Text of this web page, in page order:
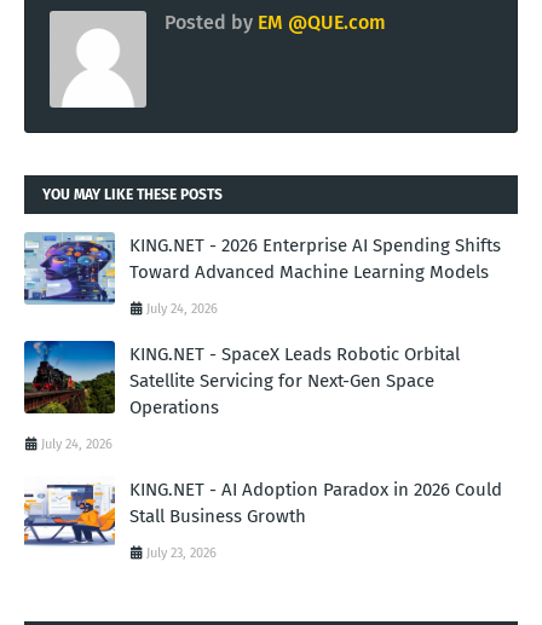
Posted by EM @QUE.com
YOU MAY LIKE THESE POSTS
KING.NET - 2026 Enterprise AI Spending Shifts
Toward Advanced Machine Learning Models
July 24, 2026
KING.NET - SpaceX Leads Robotic Orbital
Satellite Servicing for Next-Gen Space
Operations
July 24, 2026
KING.NET - AI Adoption Paradox in 2026 Could
Stall Business Growth
July 23, 2026